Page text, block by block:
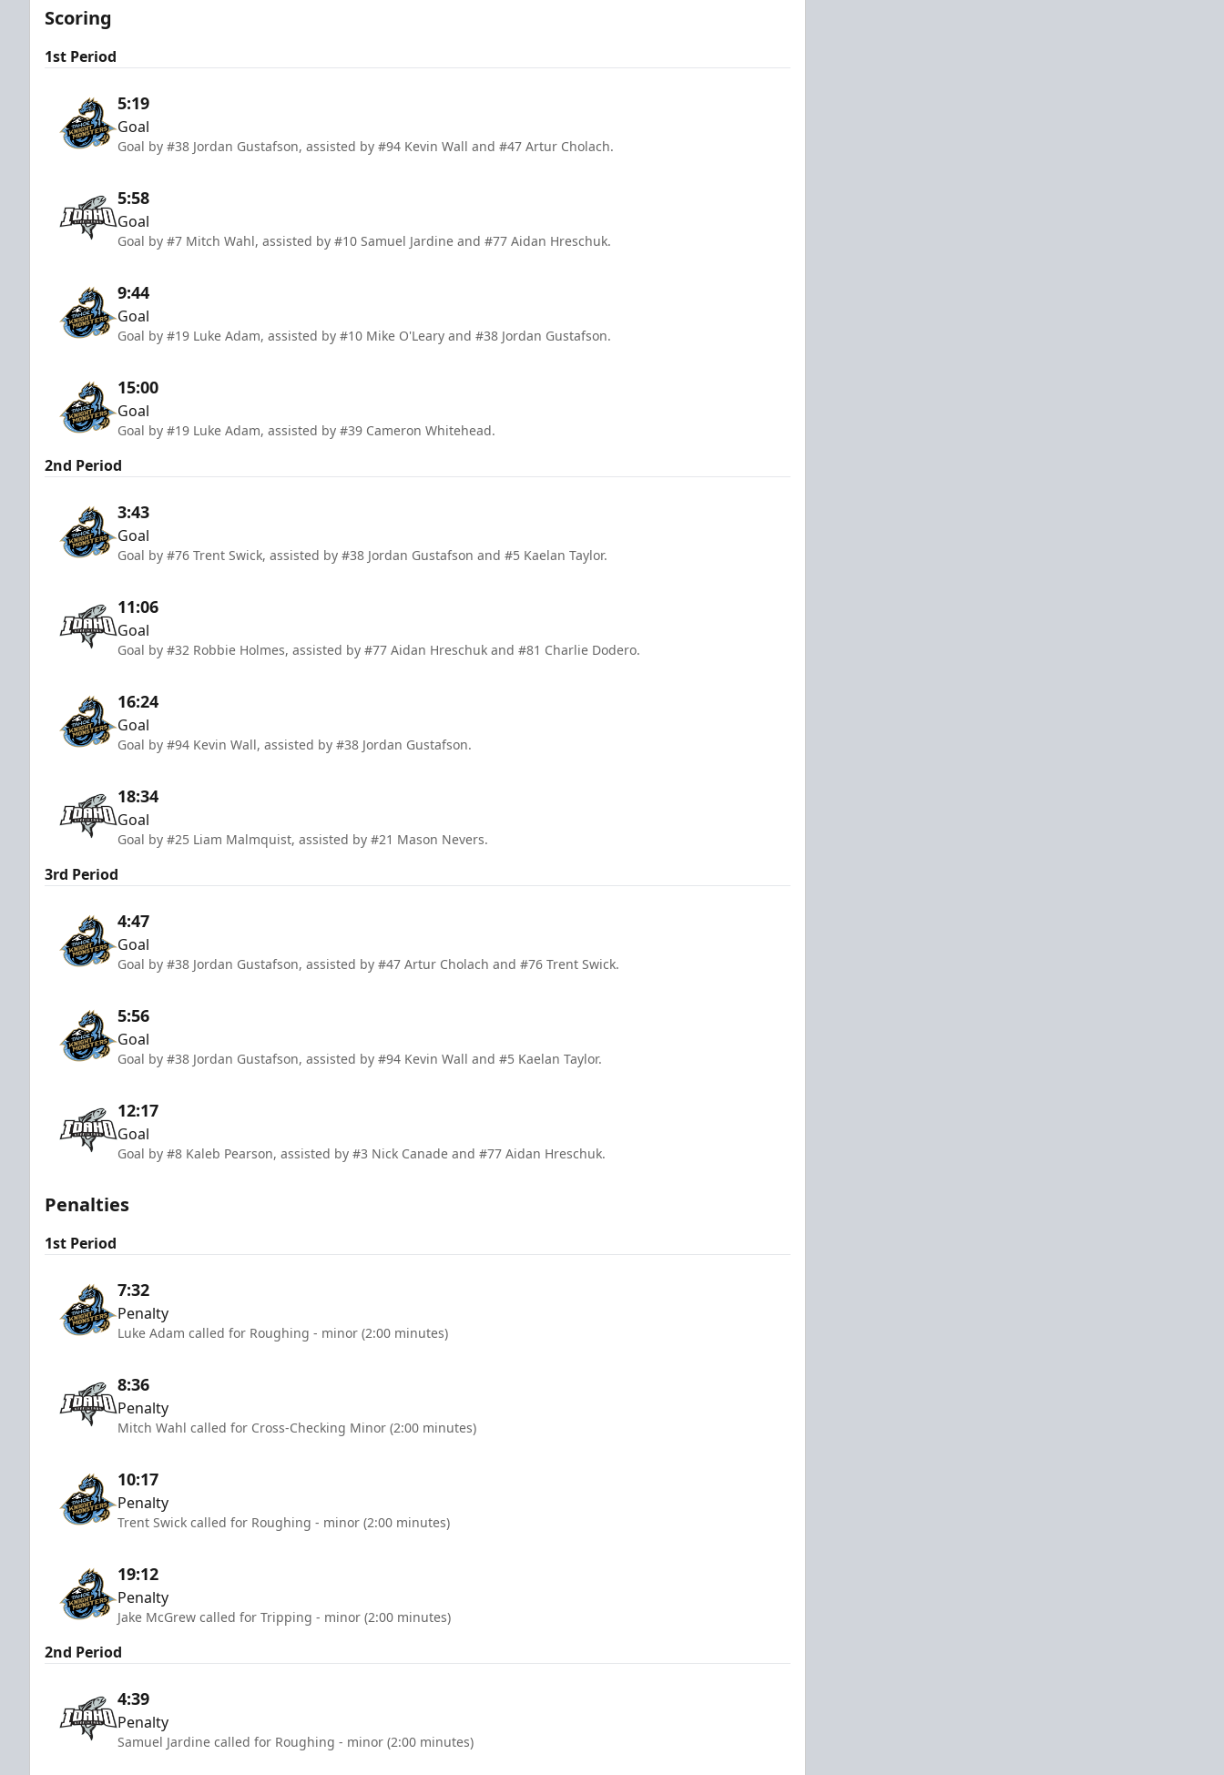
Scoring
1st Period
5:19
Goal
Goal by #38 Jordan Gustafson, assisted by #94 Kevin Wall and #47 Artur Cholach.
5:58
Goal
Goal by #7 Mitch Wahl, assisted by #10 Samuel Jardine and #77 Aidan Hreschuk.
9:44
Goal
Goal by #19 Luke Adam, assisted by #10 Mike O'Leary and #38 Jordan Gustafson.
15:00
Goal
Goal by #19 Luke Adam, assisted by #39 Cameron Whitehead.
2nd Period
3:43
Goal
Goal by #76 Trent Swick, assisted by #38 Jordan Gustafson and #5 Kaelan Taylor.
11:06
Goal
Goal by #32 Robbie Holmes, assisted by #77 Aidan Hreschuk and #81 Charlie Dodero.
16:24
Goal
Goal by #94 Kevin Wall, assisted by #38 Jordan Gustafson.
18:34
Goal
Goal by #25 Liam Malmquist, assisted by #21 Mason Nevers.
3rd Period
4:47
Goal
Goal by #38 Jordan Gustafson, assisted by #47 Artur Cholach and #76 Trent Swick.
5:56
Goal
Goal by #38 Jordan Gustafson, assisted by #94 Kevin Wall and #5 Kaelan Taylor.
12:17
Goal
Goal by #8 Kaleb Pearson, assisted by #3 Nick Canade and #77 Aidan Hreschuk.
Penalties
1st Period
7:32
Penalty
Luke Adam called for Roughing - minor (2:00 minutes)
8:36
Penalty
Mitch Wahl called for Cross-Checking Minor (2:00 minutes)
10:17
Penalty
Trent Swick called for Roughing - minor (2:00 minutes)
19:12
Penalty
Jake McGrew called for Tripping - minor (2:00 minutes)
2nd Period
4:39
Penalty
Samuel Jardine called for Roughing - minor (2:00 minutes)